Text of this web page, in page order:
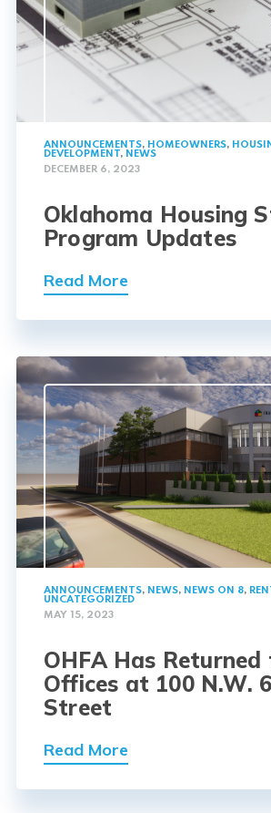
ANNOUNCEMENTS, HOMEOWNERS,
DEVELOPMENT, NEWS
DECEMBER 6, 2023
Oklahoma Housing
Program Updates
Read More
ANNOUNCEMENTS, NEWS, NEWS ON 8,
UNCATEGORIZED
MAY 15, 2023
OHFA Has Returned
Offices at 100 N.W.
Street
Read More